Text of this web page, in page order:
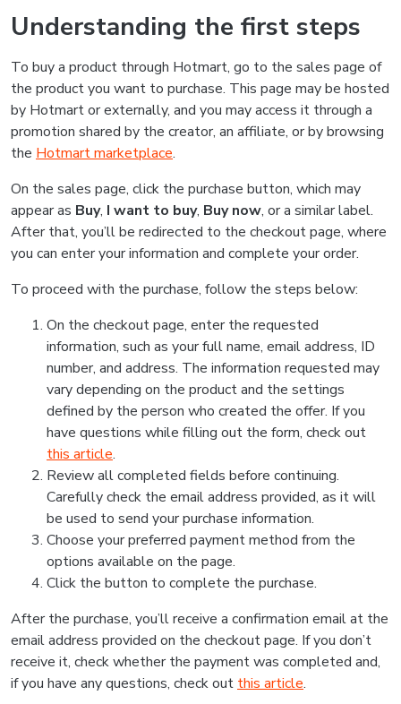
Understanding the first steps
To buy a product through Hotmart, go to the sales page of
the product you want to purchase. This page may be hosted
by Hotmart or externally, and you may access it through a
promotion shared by the creator, an affiliate, or by browsing
the Hotmart marketplace.
On the sales page, click the purchase button, which may
appear as Buy, I want to buy, Buy now, or a similar label.
After that, you’ll be redirected to the checkout page, where
you can enter your information and complete your order.
To proceed with the purchase, follow the steps below:
On the checkout page, enter the requested
information, such as your full name, email address, ID
number, and address. The information requested may
vary depending on the product and the settings
defined by the person who created the offer. If you
have questions while filling out the form, check out
this article.
Review all completed fields before continuing.
Carefully check the email address provided, as it will
be used to send your purchase information.
Choose your preferred payment method from the
options available on the page.
Click the button to complete the purchase.
After the purchase, you’ll receive a confirmation email at the
email address provided on the checkout page. If you don’t
receive it, check whether the payment was completed and,
if you have any questions, check out this article.